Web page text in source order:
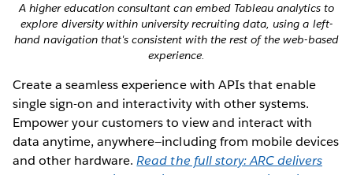
A higher education consultant can embed Tableau analytics to
explore diversity within university recruiting data, using a left-
hand navigation that's consistent with the rest of the web-based
experience.
Create a seamless experience with APIs that enable
single sign-on and interactivity with other systems.
Empower your customers to view and interact with
data anytime, anywhere—including from mobile devices
and other hardware.Read the full story: ARC delivers